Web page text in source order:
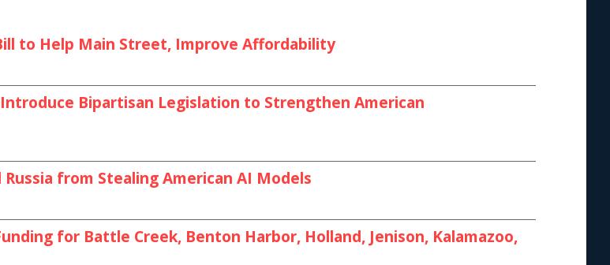
to Help Main Street, Improve Affordability
Bipartisan Legislation to Strengthen American
from Stealing American AI Models
for Battle Creek, Benton Harbor, Holland, Jenison, Kalamazoo,